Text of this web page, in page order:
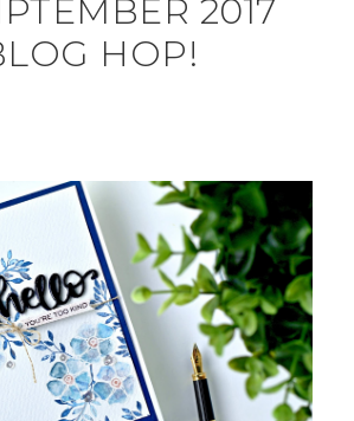
2017
HOP!